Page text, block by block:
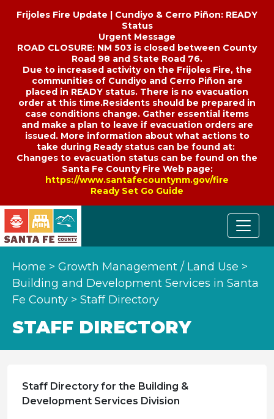
Frijoles Fire Update | Cundiyo & Cerro Piñon: READY
Status
Urgent Message
ROAD CLOSURE: NM 503 is closed between County
Road 98 and State Road 76.
Due to increased activity on the Frijoles Fire, the
communities of Cundiyo and Cerro Piñon are
placed in READY status. There is no evacuation
order at this time.Residents should be prepared in
case conditions change. Gather essential items
and make a plan to leave if evacuation orders are
issued. More information about what actions to
take during Ready status can be found at:
Changes to evacuation status can be found on the
Santa Fe County Fire Web page:
https://www.santafecountynm.gov/fire
Ready Set Go Guide
Home > Growth Management / Land Use >
Building and Development Services in Santa
Fe County > Staff Directory
STAFF DIRECTORY
Staff Directory for the Building &
Development Services Division